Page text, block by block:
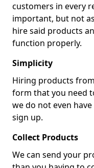
customers in every
important, but not
hire said products
function properly.
Simplicity
Hiring products
form that you need
we do not even
sign up.
Collect Products
We can send your